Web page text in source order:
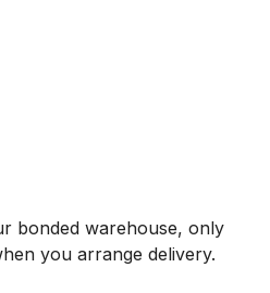
bonded warehouse, only
you arrange delivery.